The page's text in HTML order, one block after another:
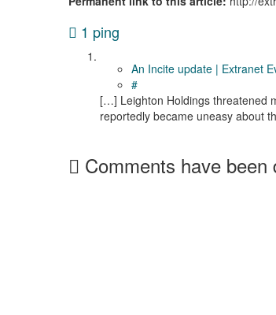
1 ping
An Incite update | Extranet
#
[…] Leighton Holdings threatened
reportedly became uneasy about
Comments have been